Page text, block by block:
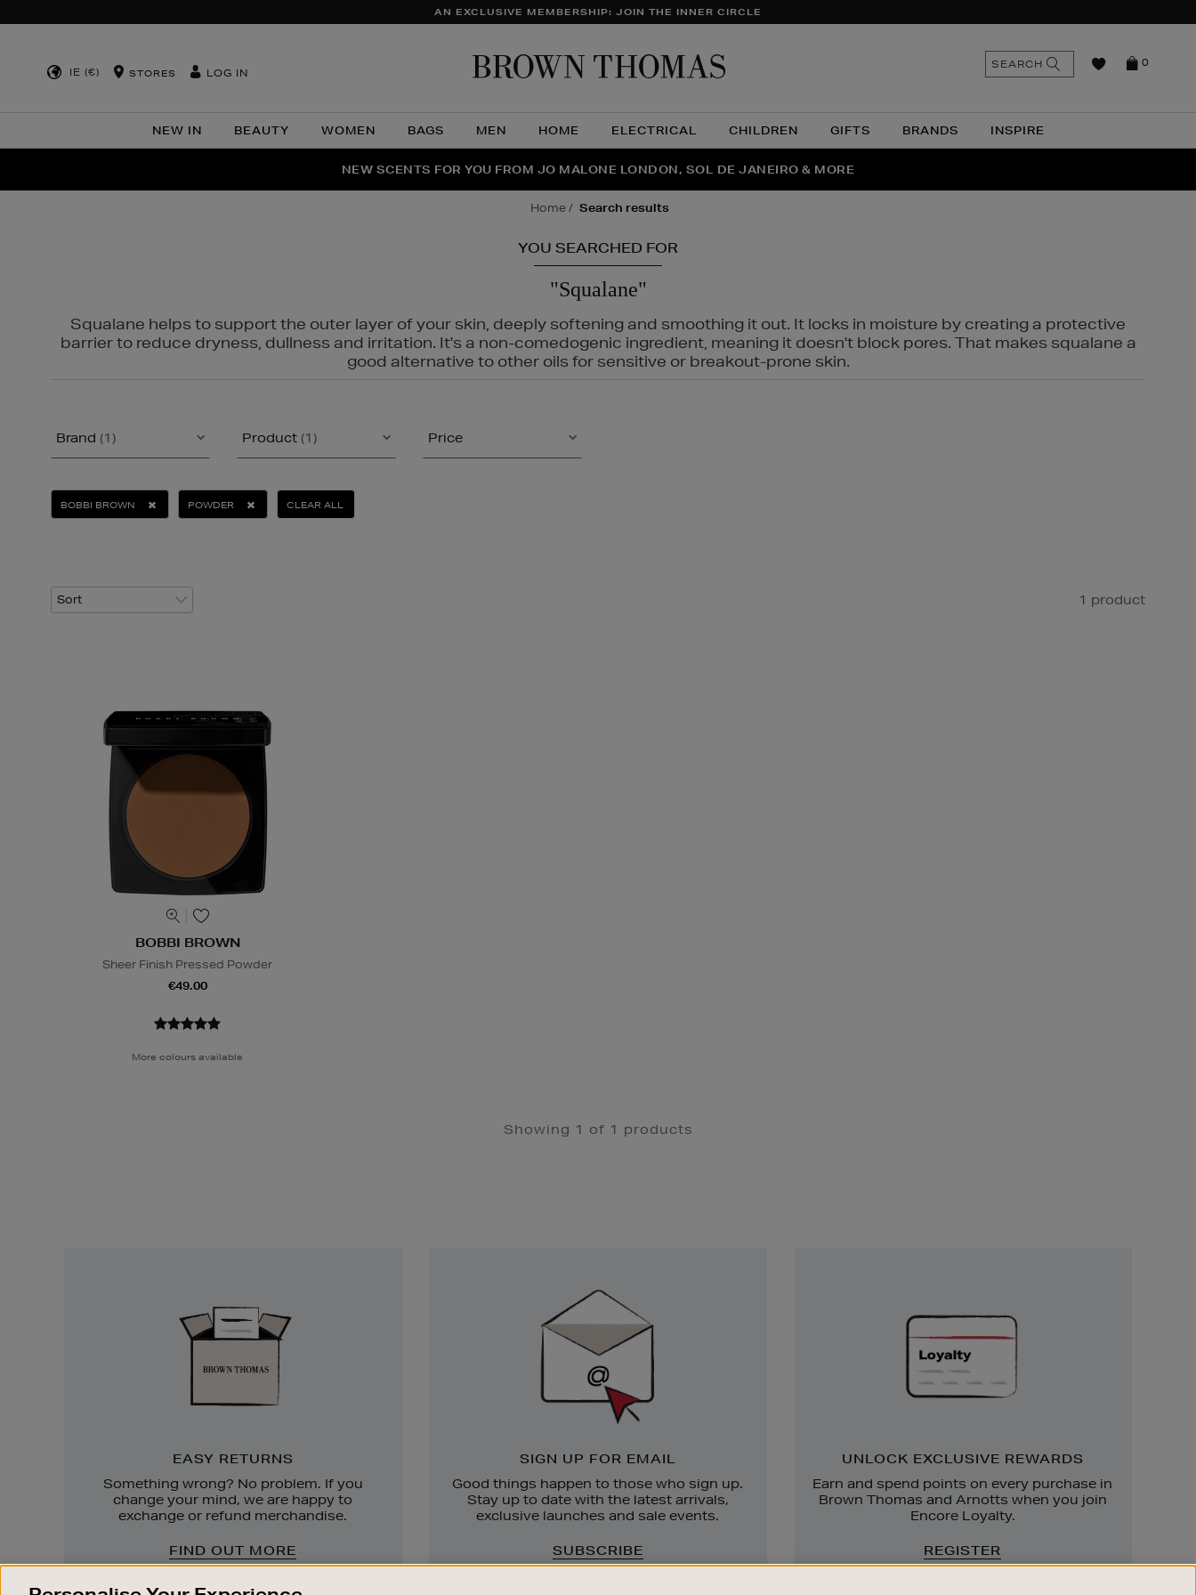
AN EXCLUSIVE MEMBERSHIP: JOIN THE INNER CIRCLE
IE (€) STORES LOG IN
NEW IN BEAUTY WOMEN BAGS MEN HOME ELECTRICAL CHILDREN GIFTS BRANDS INSPIRE
0
SEARCH
THE NINJA SUMMER EVENT IS HERE | SHOP NOW
NEW SCENTS FOR YOU FROM JO MALONE LONDON, SOL DE JANEIRO & MORE
PERFECT PAIR | GET 50% OFF* YOUR SECOND PAIR OF SUNGLASSES
home search results
YOU SEARCHED FOR
"Squalane"
Squalane helps to support the outer layer of your skin, deeply softening and smoothing it out. It locks in moisture by creating a protective
barrier to reduce dryness, dullness and irritation. It's a non-comedogenic ingredient, meaning it doesn't block pores. That makes squalane a
good alternative to other oils for sensitive or breakout-prone skin.
Brand (1) Product (1) Price
BOBBI BROWN POWDER CLEAR ALL
1 product
BOBBI BROWN
Sheer Finish Pressed Powder
€49.00
More colours available
Showing 1 of 1 products
EASY RETURNS
Something wrong? No problem. If you
change your mind, we are happy to
exchange or refund merchandise.
FIND OUT MORE
SIGN UP FOR EMAIL
Good things happen to those who sign up.
Stay up to date with the latest arrivals,
exclusive launches and sale events.
SUBSCRIBE
UNLOCK EXCLUSIVE REWARDS
Earn and spend points on every purchase in
Brown Thomas and Arnotts when you join
Encore Loyalty.
REGISTER